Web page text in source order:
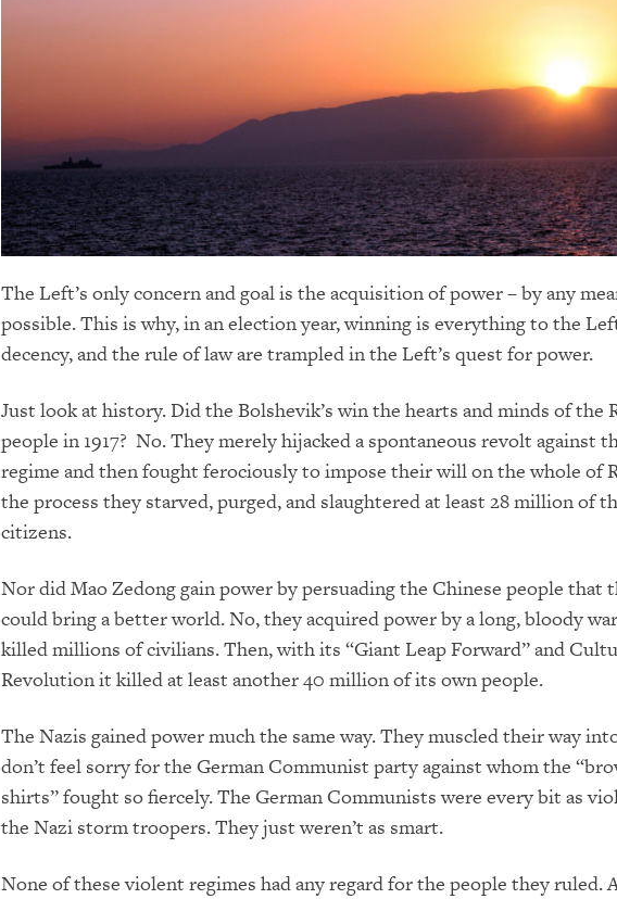
The Left’s only concern and goal is the acquisition of power – by any
possible. This is why, in an election year, winning is everything to the
decency, and the rule of law are trampled in the Left’s quest for power.
Just look at history. Did the Bolshevik’s win the hearts and minds of the
people in 1917? No. They merely hijacked a spontaneous revolt against
regime and then fought ferociously to impose their will on the whole of
the process they starved, purged, and slaughtered at least 28 million of
citizens.
Nor did Mao Zedong gain power by persuading the Chinese people that
could bring a better world. No, they acquired power by a long, bloody
killed millions of civilians. Then, with its “Giant Leap Forward” and
Revolution it killed at least another 40 million of its own people.
The Nazis gained power much the same way. They muscled their way
don’t feel sorry for the German Communist party against whom the
shirts” fought so fiercely. The German Communists were every bit as
the Nazi storm troopers. They just weren’t as smart.
None of these violent regimes had any regard for the people they ruled.